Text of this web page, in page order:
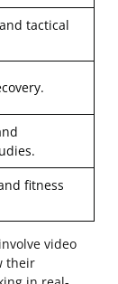
tactical
fitness
video
their